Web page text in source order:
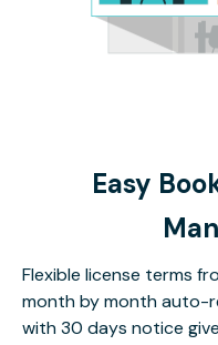
Easy
Flexible license terms
month by month auto-
with 30 days notice